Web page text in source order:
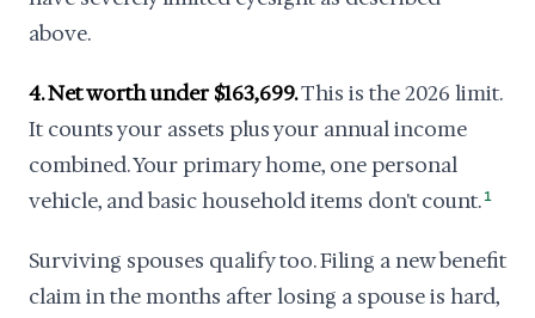
above.
4. Net worth under $163,699.This is the 2026 limit.
It counts your assets plus your annual income
combined. Your primary home, one personal
vehicle, and basic household items don't count. 1
Surviving spouses qualify too. Filing a new benefit
claim in the months after losing a spouse is hard,